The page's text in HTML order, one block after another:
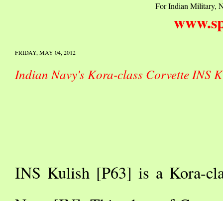
For Indian Military,
FRIDAY, MAY 04, 2012
Indian Navy's Kora-class Corvette
INS Kulish [P63] is a Kora-